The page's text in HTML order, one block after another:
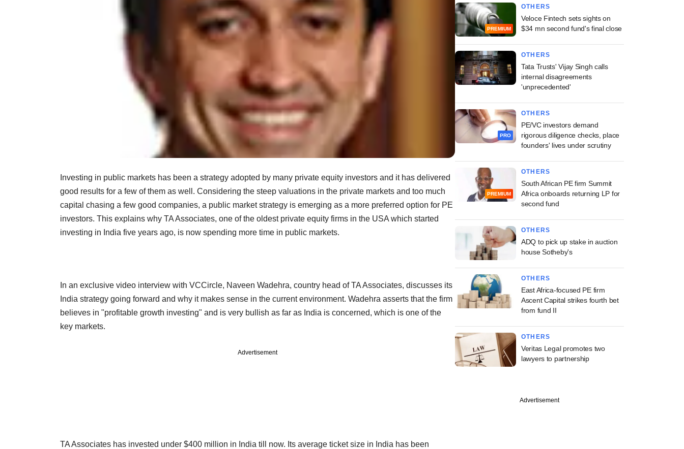
Investing in public markets has been a strategy adopted by many private equity investors and it has delivered
good results for a few of them as well. Considering the steep valuations in the private markets and too much
capital chasing a few good companies, a public market strategy is emerging as a more preferred option for PE
investors. This explains why TA Associates, one of the oldest private equity firms in the USA which started
investing in India five years ago, is now spending more time in public markets.
In an exclusive video interview with VCCircle, Naveen Wadehra, country head of TA Associates, discusses its
India strategy going forward and why it makes sense in the current environment. Wadehra asserts that the firm
believes in "profitable growth investing" and is very bullish as far as India is concerned, which is one of the
key markets.
Advertisement
TA Associates has invested under $400 million in India till now. Its average ticket size in India has been
PREMIUM
OTHERS
Veloce Fintech sets sights on
$34 mn second fund's final close
OTHERS
Tata Trusts' Vijay Singh calls
internal disagreements
'unprecedented'
PRO
OTHERS
PE/VC investors demand
rigorous diligence checks, place
founders' lives under scrutiny
PREMIUM
OTHERS
South African PE firm Summit
Africa onboards returning LP for
second fund
OTHERS
ADQ to pick up stake in auction
house Sotheby's
OTHERS
East Africa-focused PE firm
Ascent Capital strikes fourth bet
from fund II
OTHERS
Veritas Legal promotes two
lawyers to partnership
Advertisement